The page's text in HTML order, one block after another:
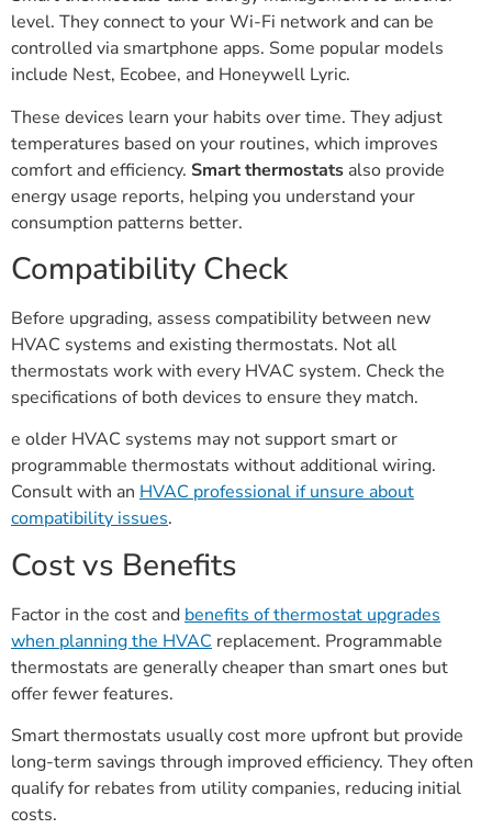
level. They connect to your Wi-Fi network and can be
controlled via smartphone apps. Some popular models
include Nest, Ecobee, and Honeywell Lyric.
These devices learn your habits over time. They adjust
temperatures based on your routines, which improves
comfort and efficiency. Smart thermostats also provide
energy usage reports, helping you understand your
consumption patterns better.
Compatibility Check
Before upgrading, assess compatibility between new
HVAC systems and existing thermostats. Not all
thermostats work with every HVAC system. Check the
specifications of both devices to ensure they match.
e older HVAC systems may not support smart or
programmable thermostats without additional wiring.
Consult with an HVAC professional if unsure about
compatibility issues.
Cost vs Benefits
Factor in the cost and benefits of thermostat upgrades
when planning the HVAC replacement. Programmable
thermostats are generally cheaper than smart ones but
offer fewer features.
Smart thermostats usually cost more upfront but provide
long-term savings through improved efficiency. They often
qualify for rebates from utility companies, reducing initial
costs.